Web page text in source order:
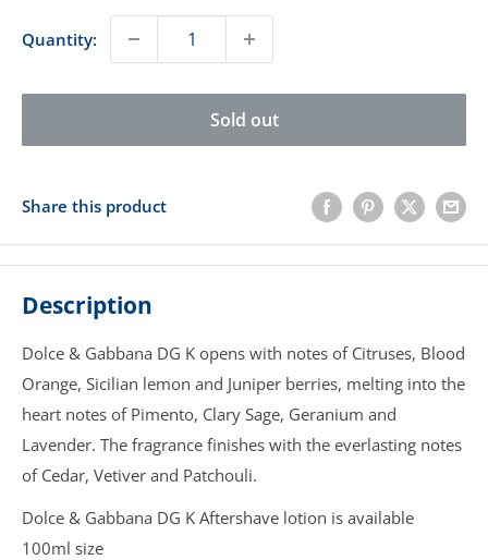
Quantity:
Sold out
Share this product
Description
Dolce & Gabbana DG K opens with notes of Citruses, Blood
Orange, Sicilian lemon and Juniper berries, melting into the
heart notes of Pimento, Clary Sage, Geranium and
Lavender. The fragrance finishes with the everlasting notes
of Cedar, Vetiver and Patchouli.
Dolce & Gabbana DG K Aftershave lotion is available
100ml size